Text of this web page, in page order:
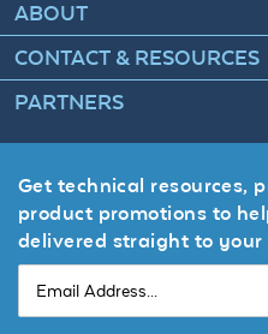
ABOUT
CONTACT & RESOURCES
PARTNERS
Get technical resources,
product promotions to
delivered straight to your